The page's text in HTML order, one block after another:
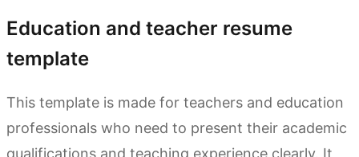
Education and teacher resume
template
This template is made for teachers and education
professionals who need to present their academic
qualifications and teaching experience clearly. It